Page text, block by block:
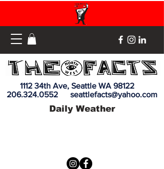
1112 34th Ave, Seattle WA 98122
206.324.0552
seattlefacts@yahoo.com
Daily Weather